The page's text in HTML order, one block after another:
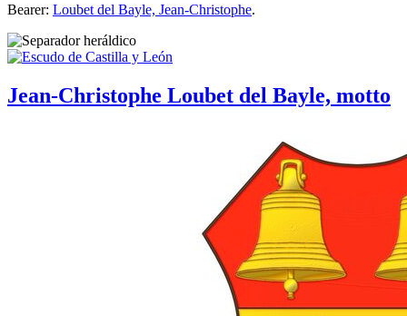
Bearer: Loubet del Bayle, Jean-Christophe.
Jean-Christophe Loubet del Bayle, motto